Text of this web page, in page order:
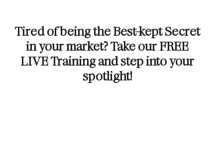
Tired of being the Best-kept Secret
in your market? Take our FREE
LIVE Training and step into your
spotlight!